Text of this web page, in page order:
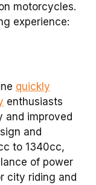
motorcycles.
experience:
quickly
enthusiasts
and improved
and
to 1340cc,
of power
city riding and